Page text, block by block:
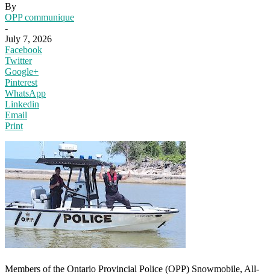
By
OPP communique
-
July 7, 2026
Facebook
Twitter
Google+
Pinterest
WhatsApp
Linkedin
Email
Print
Members of the Ontario Provincial Police (OPP) Snowmobile, All-